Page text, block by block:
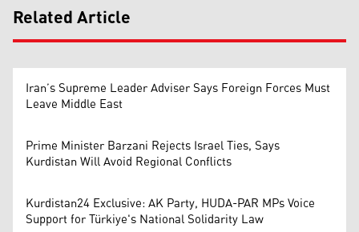
Related Article
Iran’s Supreme Leader Adviser Says Foreign Forces Must
Leave Middle East
Prime Minister Barzani Rejects Israel Ties, Says
Kurdistan Will Avoid Regional Conflicts
Kurdistan24 Exclusive: AK Party, HUDA-PAR MPs Voice
Support for Türkiye's National Solidarity Law